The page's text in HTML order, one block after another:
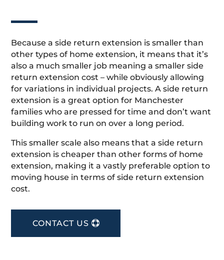
Because a side return extension is smaller than
other types of home extension, it means that it’s
also a much smaller job meaning a smaller side
return extension cost – while obviously allowing
for variations in individual projects. A side return
extension is a great option for Manchester
families who are pressed for time and don’t want
building work to run on over a long period.
This smaller scale also means that a side return
extension is cheaper than other forms of home
extension, making it a vastly preferable option to
moving house in terms of side return extension
cost.
CONTACT US